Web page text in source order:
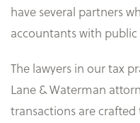
have several partners
accountants with
The lawyers in our tax
Lane & Waterman
transactions are